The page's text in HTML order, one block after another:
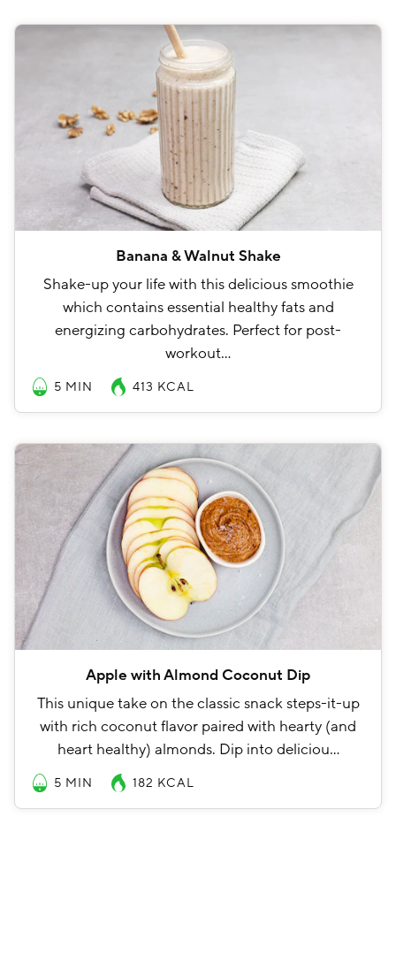
Banana & Walnut Shake
Shake-up your life with this delicious smoothie
which contains essential healthy fats and
energizing carbohydrates. Perfect for post-
workout…
5 MIN 413 KCAL
Apple with Almond Coconut Dip
This unique take on the classic snack steps-it-up
with rich coconut flavor paired with hearty (and
heart healthy) almonds. Dip into deliciou…
5 MIN 182 KCAL